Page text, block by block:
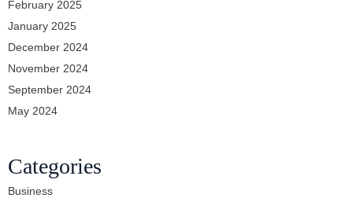
February 2025
January 2025
December 2024
November 2024
September 2024
May 2024
Categories
Business